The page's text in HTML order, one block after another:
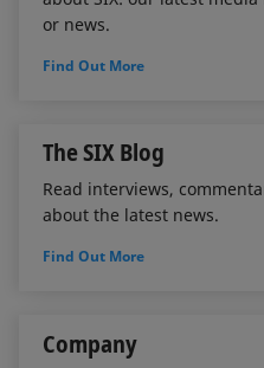
or news.
Find Out More
The SIX Blog
Read interviews,
about the latest news.
Find Out More
Company